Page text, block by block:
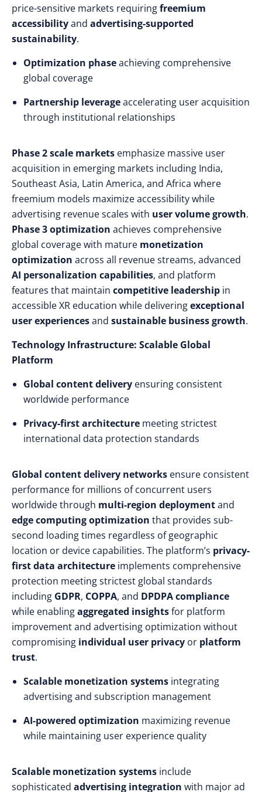
price-sensitive markets requiringfreemium
accessibilityand advertising-supported
sustainability.
Optimization phaseachieving comprehensive
global coverage
Partnership leverageaccelerating user acquisition
through institutional relationships
Phase 2 scale markets emphasize massive user
acquisition in emerging markets including India,
Southeast Asia, Latin America, and Africa where
freemium models maximize accessibility while
advertising revenue scales with user volume growth.
Phase 3 optimization achieves comprehensive
global coverage with mature monetization
optimization across all revenue streams, advanced
AI personalization capabilities, and platform
features that maintain competitive leadership in
accessible XR education while deliveringexceptional
user experiencesand sustainable business growth.
Technology Infrastructure: Scalable Global
Platform
Global content delivery ensuring consistent
worldwide performance
Privacy-first architecture meeting strictest
international data protection standards
Global content delivery networks ensure consistent
performance for millions of concurrent users
worldwide through multi-region deploymentand
edge computing optimization that provides sub-
second loading times regardless of geographic
location or device capabilities. The platform’s privacy-
first data architecture implements comprehensive
protection meeting strictest global standards
including GDPR, COPPA, and DPDPA compliance
while enablingaggregated insightsfor platform
improvement and advertising optimization without
compromising individual user privacy or platform
trust.
Scalable monetization systems integrating
advertising and subscription management
AI-powered optimization maximizing revenue
while maintaining user experience quality
Scalable monetization systems include
sophisticated advertising integration with major ad